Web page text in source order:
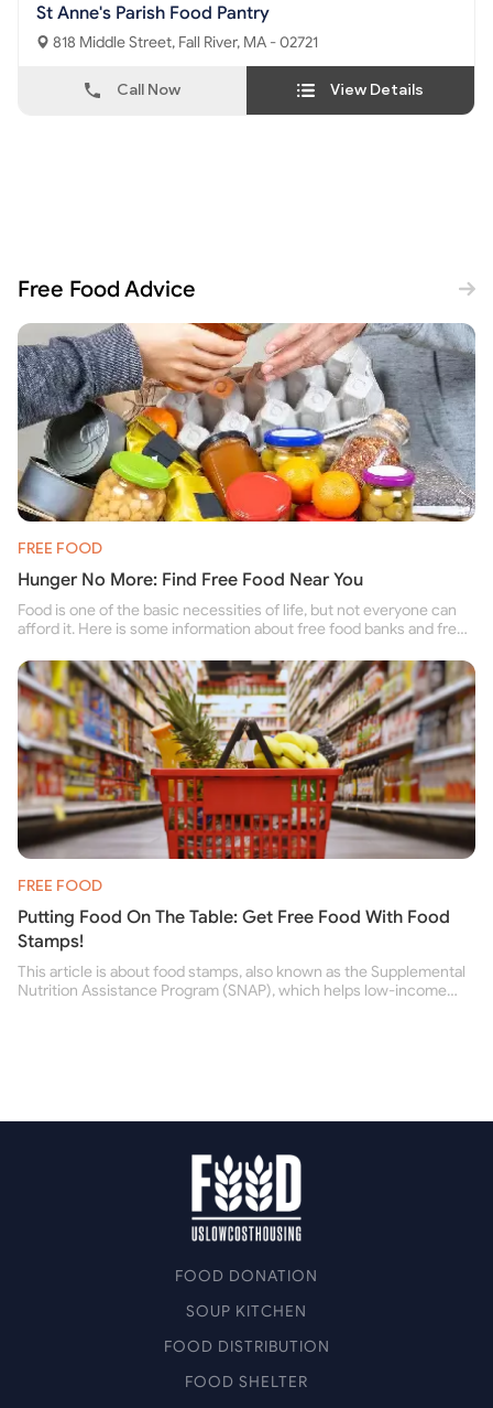
St Anne's Parish Food Pantry
818 Middle Street, Fall River, MA - 02721
Call Now View Details
Free Food Advice
FREE FOOD
Hunger No More: Find Free Food Near You
Food is one of the basic necessities of life, but not everyone can
afford it. Here is some information about free food banks and free
their family.
FREE FOOD
Putting Food On The Table: Get Free Food With Food
Stamps!
This article is about food stamps, also known as the Supplemental
Nutrition Assistance Program (SNAP), which helps low-income
FOOD DONATION
SOUP KITCHEN
FOOD DISTRIBUTION
FOOD SHELTER